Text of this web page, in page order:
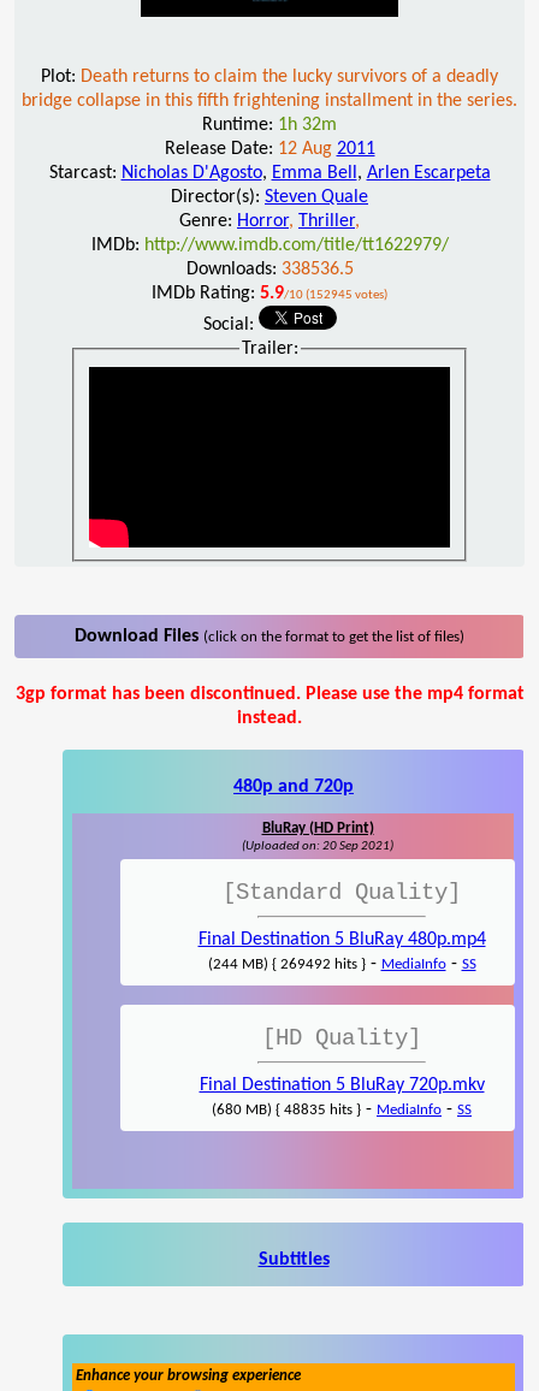
Plot: Death returns to claim the lucky survivors of a deadly
bridge collapse in this fifth frightening installment in the series.
Runtime: 1h 32m
Release Date: 12 Aug 2011
Starcast: Nicholas D'Agosto, Emma Bell , Arlen Escarpeta
Director(s): Steven Quale
Genre: Horror, Thriller,
IMDb: http://www.imdb.com/title/tt1622979/
Downloads: 338536.5
IMDb Rating: 5.9/10 (152945 votes)
Social:
Trailer:
Download Files (click on the format to get the list of files)
3gp format has been discontinued. Please use the mp4 format
instead.
480p and 720p
BluRay (HD Print)
(Uploaded on: 20 Sep 2021)
[Standard Quality]
Final Destination 5 BluRay 480p.mp4
(244 MB) { 269492 hits }- MediaInfo- SS
[HD Quality]
Final Destination 5 BluRay 720p.mkv
(680 MB) { 48835 hits } - MediaInfo - SS
Subtitles
Enhance your browsing experience